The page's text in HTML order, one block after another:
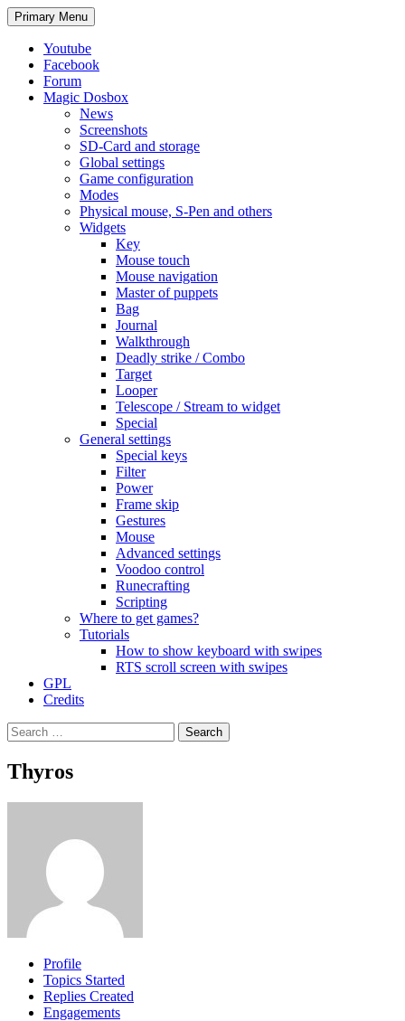
Search
Primary Menu Skip
to
Youtube
Facebook
Forum
Magic Dosbox
News
Screenshots
SD-Card and storage
Global settings
Game configuration
Modes
Physical mouse, S-Pen and others
Widgets
Key
Mouse touch
Mouse navigation
Master of puppets
Bag
Journal
Walkthrough
Deadly strike / Combo
Target
Looper
Telescope / Stream to widget
Special
General settings
Special keys
Filter
Power
Frame skip
Gestures
Mouse
Advanced settings
Voodoo control
Runecrafting
Scripting
Where to get games?
Tutorials
How to show keyboard with swipes
RTS scroll screen with swipes
GPL
Credits
Search
for:
Thyros
Profile
Topics Started
Replies Created
Engagements